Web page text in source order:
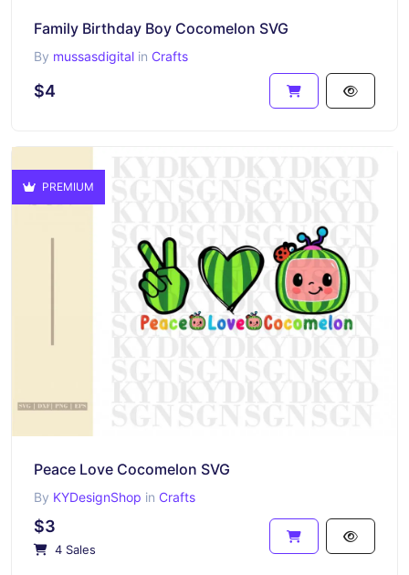
Family Birthday Boy Cocomelon SVG
By mussasdigital in Crafts
$4
PREMIUM
Peace Love Cocomelon SVG
By KYDesignShop in Crafts
$3
4 Sales